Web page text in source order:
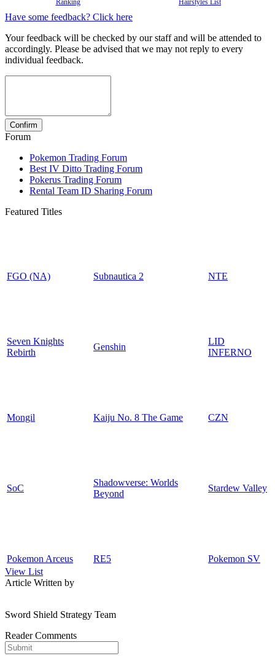
Ranking
Hairstyles List
Have some feedback? Click here
Your feedback will be checked by our staff and will be attended to
accordingly. Please be advised that we may not reply to every
individual feedback.
Forum
Pokemon Trading Forum
Best IV Ditto Trading Forum
Pokerus Trading Forum
Rental Team ID Sharing Forum
Featured Titles
FGO (NA) Subnautica 2 NTE
Seven Knights
Rebirth
Genshin
LID
INFERNO
Mongil Kaiju No. 8 The Game CZN
SoC
Shadowverse: Worlds
Beyond
Stardew Valley
Pokemon Arceus RE5
Pokemon SV
View List
Article Written by
Sword Shield Strategy Team
Reader Comments